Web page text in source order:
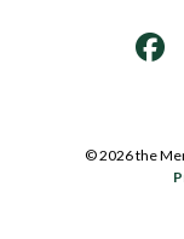
© 2026 the